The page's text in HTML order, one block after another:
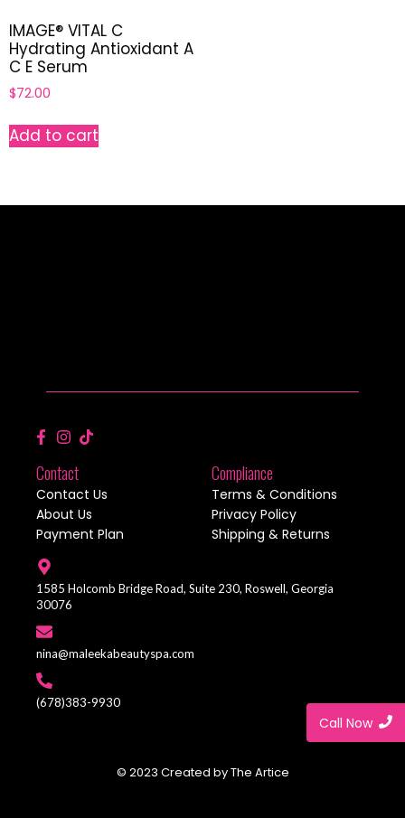
IMAGE® VITAL C
Hydrating Antioxidant A
C E Serum
$72.00
Add to cart
Contact
Contact Us
About Us
Payment Plan
Compliance
Terms & Conditions
Privacy Policy
Shipping & Returns
1585 Holcomb Bridge Road, Suite 230, Roswell, Georgia
30076
nina@maleekabeautyspa.com
(678)383-9930
© 2023 Created by The Artice
Call Now